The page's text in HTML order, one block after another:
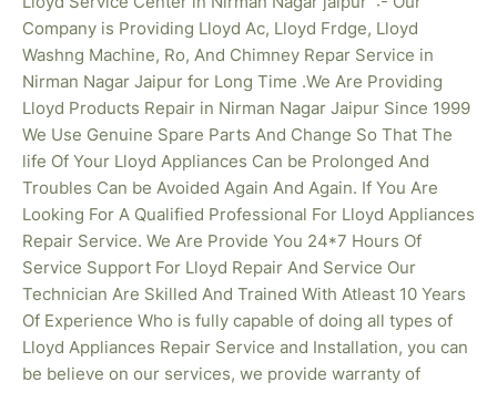
Company is Providing Lloyd Ac, Lloyd Frdge, Lloyd
Washng Machine, Ro, And Chimney Repar Service in
Nirman Nagar Jaipur for Long Time .We Are Providing
Lloyd Products Repair in Nirman Nagar Jaipur Since 1999
We Use Genuine Spare Parts And Change So That The
life Of Your Lloyd Appliances Can be Prolonged And
Troubles Can be Avoided Again And Again. If You Are
Looking For A Qualified Professional For Lloyd Appliances
Repair Service. We Are Provide You 24*7 Hours Of
Service Support For Lloyd Repair And Service Our
Technician Are Skilled And Trained With Atleast 10 Years
Of Experience Who is fully capable of doing all types of
Lloyd Appliances Repair Service and Installation, you can
be believe on our services, we provide warranty of